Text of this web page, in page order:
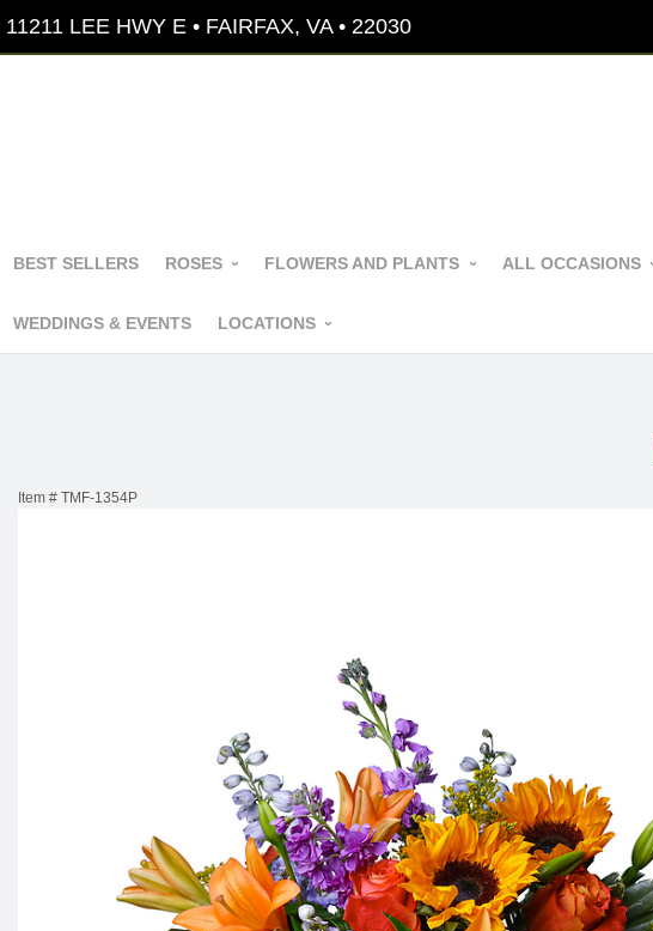
11211 LEE HWY E • FAIRFAX, VA • 22030
BEST SELLERS ROSES FLOWERS AND PLANTS ALL OCCASIONS
WEDDINGS & EVENTS LOCATIONS
Item # TMF-1354P